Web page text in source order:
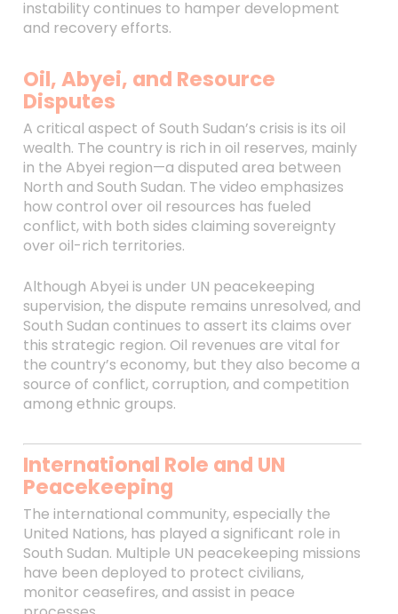
instability continues to hamper development
and recovery efforts.
Oil, Abyei, and Resource
Disputes
A critical aspect of South Sudan’s crisis is its oil
wealth. The country is rich in oil reserves, mainly
in the Abyei region—a disputed area between
North and South Sudan. The video emphasizes
how control over oil resources has fueled
conflict, with both sides claiming sovereignty
over oil-rich territories.
Although Abyei is under UN peacekeeping
supervision, the dispute remains unresolved, and
South Sudan continues to assert its claims over
this strategic region. Oil revenues are vital for
the country’s economy, but they also become a
source of conflict, corruption, and competition
among ethnic groups.
International Role and UN
Peacekeeping
The international community, especially the
United Nations, has played a significant role in
South Sudan. Multiple UN peacekeeping missions
have been deployed to protect civilians,
monitor ceasefires, and assist in peace